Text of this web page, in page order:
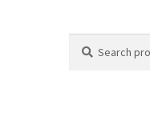
for: